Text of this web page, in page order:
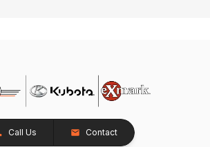
Call Us Contact